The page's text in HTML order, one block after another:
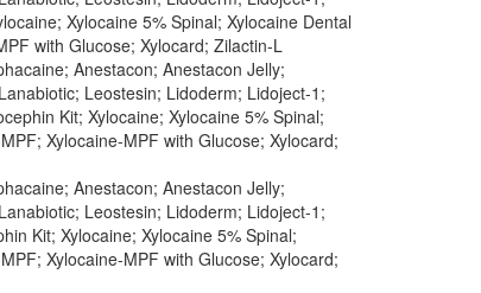
Xylocaine 5% Spinal; Xylocaine Dental
with Glucose; Xylocard; Zilactin-L
Anestacon; Anestacon Jelly;
Leostesin; Lidoderm; Lidoject-1;
Kit; Xylocaine; Xylocaine 5% Spinal;
Xylocaine-MPF with Glucose; Xylocard;
Anestacon; Anestacon Jelly;
Leostesin; Lidoderm; Lidoject-1;
Kit; Xylocaine; Xylocaine 5% Spinal;
Xylocaine-MPF with Glucose; Xylocard;